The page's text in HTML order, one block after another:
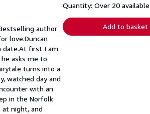
author
love.Duncan
date.At first I am
asks me to
turns into a
watched day and
with an
in the Norfolk
night, and
shipping
Quantity: Over 20 available
Add to basket